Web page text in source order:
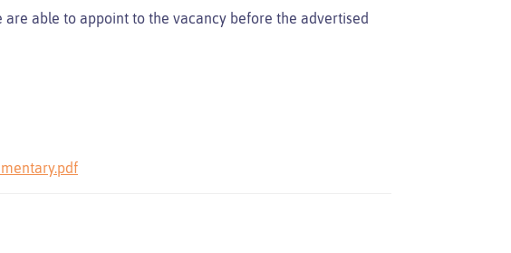
able to appoint to the vacancy before the advertised